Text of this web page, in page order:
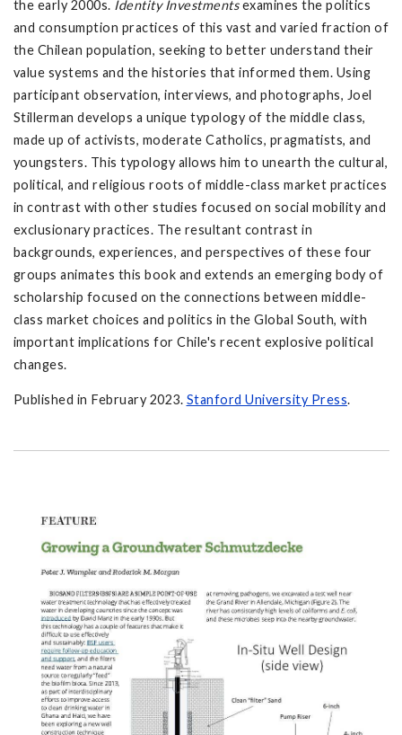
the early 2000s. Identity Investmentsexamines the politics
and consumption practices of this vast and varied fraction of
the Chilean population, seeking to better understand their
value systems and the histories that informed them. Using
participant observation, interviews, and photographs, Joel
Stillerman develops a unique typology of the middle class,
made up of activists, moderate Catholics, pragmatists, and
youngsters. This typology allows him to unearth the cultural,
political, and religious roots of middle-class market practices
in contrast with other studies focused on social mobility and
exclusionary practices. The resultant contrast in
backgrounds, experiences, and perspectives of these four
groups animates this book and extends an emerging body of
scholarship focused on the connections between middle-
class market choices and politics in the Global South, with
important implications for Chile's recent explosive political
changes.
Published in February 2023. Stanford University Press.